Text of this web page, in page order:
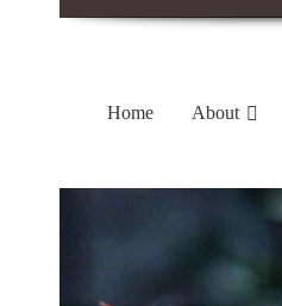
Home About